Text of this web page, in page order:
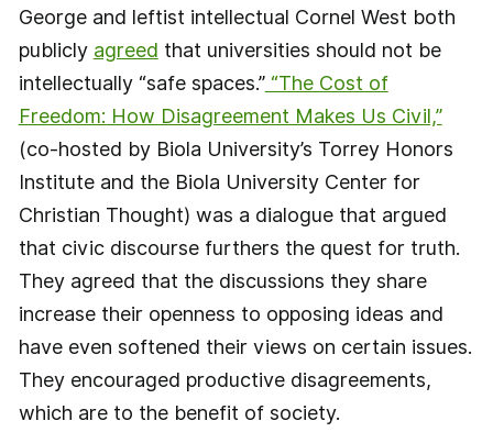
George and leftist intellectual Cornel West both
publicly agreed that universities should not be
intellectually “safe spaces.”“The Cost of
Freedom: How Disagreement Makes Us Civil,”
(co-hosted by Biola University’s Torrey Honors
Institute and the Biola University Center for
Christian Thought) was a dialogue that argued
that civic discourse furthers the quest for truth.
They agreed that the discussions they share
increase their openness to opposing ideas and
have even softened their views on certain issues.
They encouraged productive disagreements,
which are to the benefit of society.